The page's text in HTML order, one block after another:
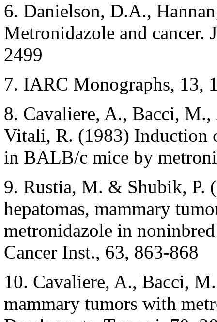
6. Danielson, D.A.,
Metronidazole and cancer.
2499
7. IARC Monographs, 13,
8. Cavaliere, A., Bacci,
Vitali, R. (1983) Induction
in BALB/c mice by
9. Rustia, M. & Shubik, P.
hepatomas, mammary
metronidazole in
Cancer Inst., 63, 863-868
10. Cavaliere, A., Bacci,
mammary tumors with